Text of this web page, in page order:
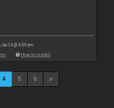
24 @ 4:59 pm
How to install
4 5 6